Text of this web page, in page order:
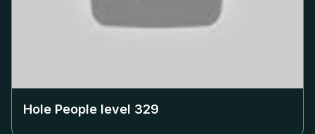
Hole People level 329